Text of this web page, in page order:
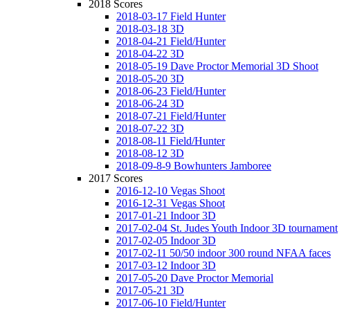
2018 Scores
2018-03-17 Field Hunter
2018-03-18 3D
2018-04-21 Field/Hunter
2018-04-22 3D
2018-05-19 Dave Proctor Memorial 3D Shoot
2018-05-20 3D
2018-06-23 Field/Hunter
2018-06-24 3D
2018-07-21 Field/Hunter
2018-07-22 3D
2018-08-11 Field/Hunter
2018-08-12 3D
2018-09-8-9 Bowhunters Jamboree
2017 Scores
2016-12-10 Vegas Shoot
2016-12-31 Vegas Shoot
2017-01-21 Indoor 3D
2017-02-04 St. Judes Youth Indoor 3D tournament
2017-02-05 Indoor 3D
2017-02-11 50/50 indoor 300 round NFAA faces
2017-03-12 Indoor 3D
2017-05-20 Dave Proctor Memorial
2017-05-21 3D
2017-06-10 Field/Hunter